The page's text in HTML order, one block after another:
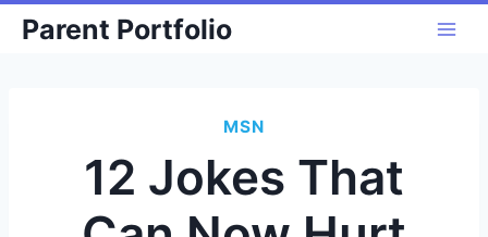
SkipParent Portfolio
MSN
12 Jokes That